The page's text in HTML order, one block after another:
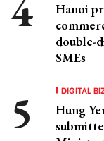
Hanoi
double-
SMEs
DIGITAL
Hung